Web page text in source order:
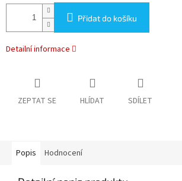
Přidat do košíku
Detailní informace
ZEPTAT SE HLÍDAT SDÍLET
Popis Hodnocení